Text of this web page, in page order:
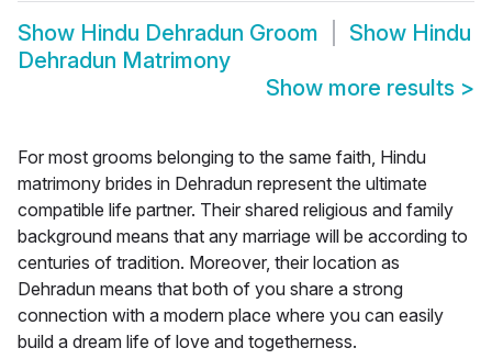
Show Hindu Dehradun Groom Show Hindu
Dehradun Matrimony
Show more results >
For most grooms belonging to the same faith, Hindu
matrimony brides in Dehradun represent the ultimate
compatible life partner. Their shared religious and family
background means that any marriage will be according to
centuries of tradition. Moreover, their location as
Dehradun means that both of you share a strong
connection with a modern place where you can easily
build a dream life of love and togetherness.